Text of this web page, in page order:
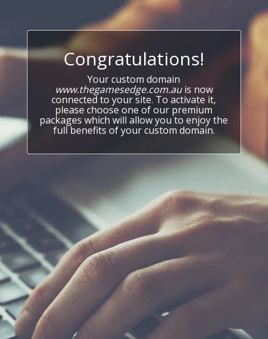
Congratulations!
Your custom domain
www.thegamesedge.com.auis now
connected to your site. To activate it,
please choose one of our premium
packages which will allow you to enjoy the
full benefits of your custom domain.